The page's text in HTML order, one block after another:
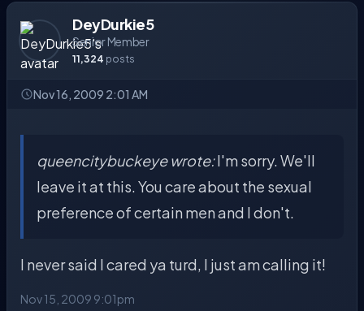
DeyDurkie5
Senior Member
11,324 posts
Nov 16, 2009 2:01 AM
queencitybuckeye wrote:I'm sorry. We'll
leave it at this. You care about the sexual
preference of certain men and I don't.
I never said I cared ya turd, I just am calling it!
Nov 15, 2009 9:01pm